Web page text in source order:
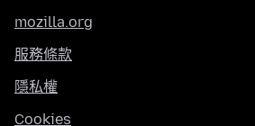
mozilla.org
服務條款
隱私權
Cookies